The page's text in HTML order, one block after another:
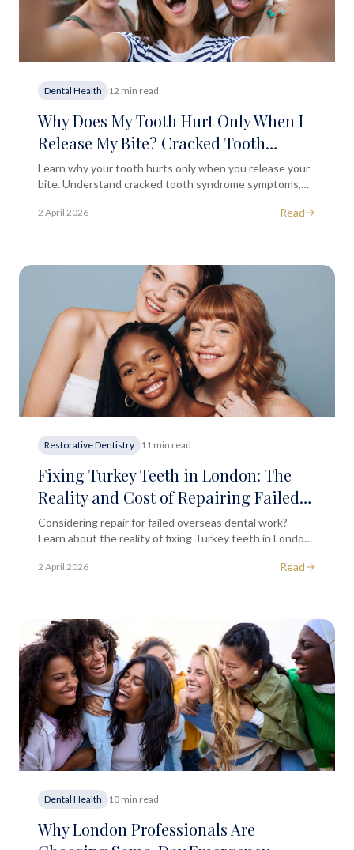
Dental Health 12 min read
Why Does My Tooth Hurt Only When I
Release My Bite? Cracked Tooth
Syndrome Explained
Learn why your tooth hurts only when you release your
bite. Understand cracked tooth syndrome symptoms,
clinic.
2 April 2026 Read
Restorative Dentistry 11 min read
Fixing Turkey Teeth in London: The
Reality and Cost of Repairing Failed
Overseas Dental Work
Considering repair for failed overseas dental work?
Learn about the reality of fixing Turkey teeth in London,
2 April 2026 Read
Dental Health 10 min read
Why London Professionals Are